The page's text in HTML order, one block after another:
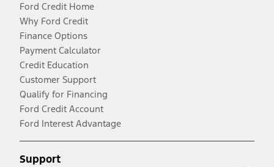
Ford Credit Home
Why Ford Credit
Finance Options
Payment Calculator
Credit Education
Customer Support
Qualify for Financing
Ford Credit Account
Ford Interest Advantage
Support